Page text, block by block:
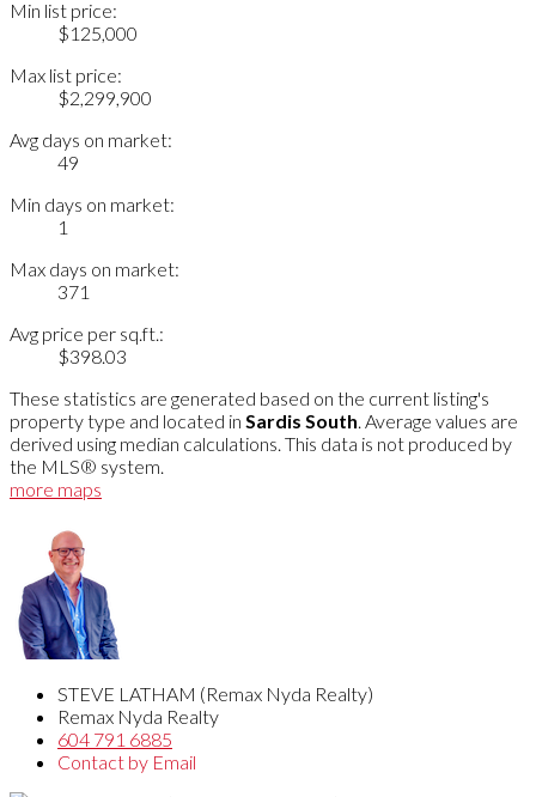
Min list price:
$125,000
Max list price:
$2,299,900
Avg days on market:
49
Min days on market:
1
Max days on market:
371
Avg price per sq.ft.:
$398.03
These statistics are generated based on the current listing's
property type and located in Sardis South. Average values are
derived using median calculations. This data is not produced by
the MLS® system.
more maps
STEVE LATHAM (Remax Nyda Realty)
Remax Nyda Realty
604 791 6885
Contact by Email